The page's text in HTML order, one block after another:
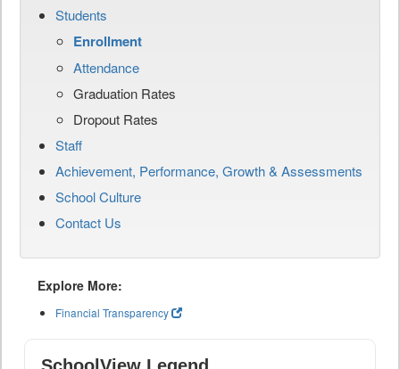
Students
Enrollment
Attendance
Graduation Rates
Dropout Rates
Staff
Achievement, Performance, Growth & Assessments
School Culture
Contact Us
Explore More:
Financial Transparency